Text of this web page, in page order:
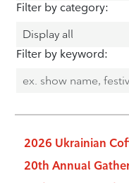
Filter by category:
Filter by keyword:
2026 Ukrainian
20th Annual